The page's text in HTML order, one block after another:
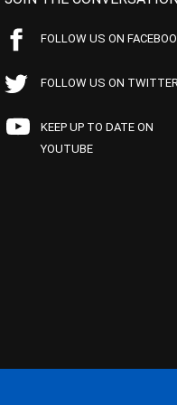
FOLLOW US ON
FOLLOW US ON
KEEP UP TO DATE ON
YOUTUBE